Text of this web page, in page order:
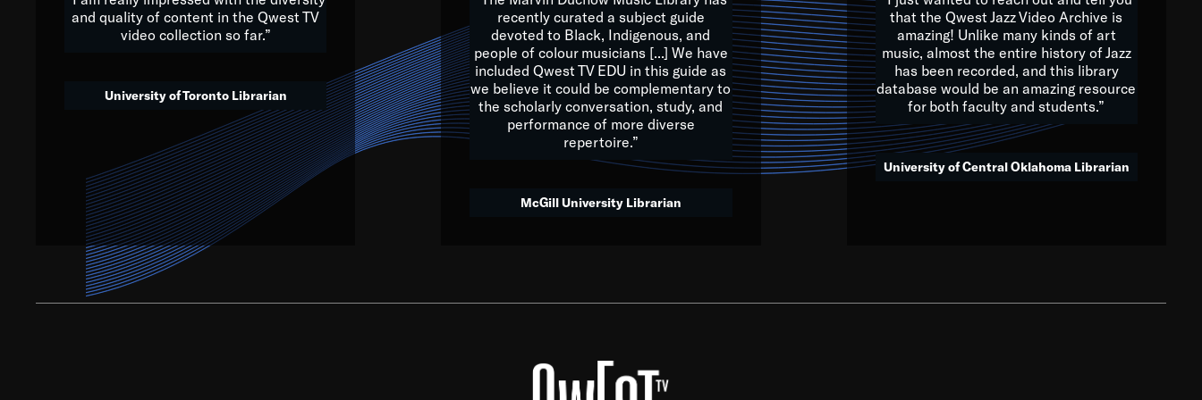
We’ve got to believe that we are multicultural miracles, and we at Qwest TV want all of you to embrace and celebrate
that. The future is a bright, beautiful mix of colors, and we hope that many will join us by taking action in all fields of
society, to lay the groundwork for a positive future for the kids of tomorrow.
Quincy D. Jones
and quality of content in the Qwest TV
video collection so far.”
University of Toronto Librarian
recently curated a subject guide
devoted to Black, Indigenous, and
people of colour musicians [...] We have
included Qwest TV EDU in this guide as
we believe it could be complementary to
the scholarly conversation, study, and
performance of more diverse
repertoire.”
McGill University Librarian
that the Qwest Jazz Video Archive is
amazing! Unlike many kinds of art
music, almost the entire history of Jazz
has been recorded, and this library
database would be an amazing resource
for both faculty and students.”
University of Central Oklahoma Librarian